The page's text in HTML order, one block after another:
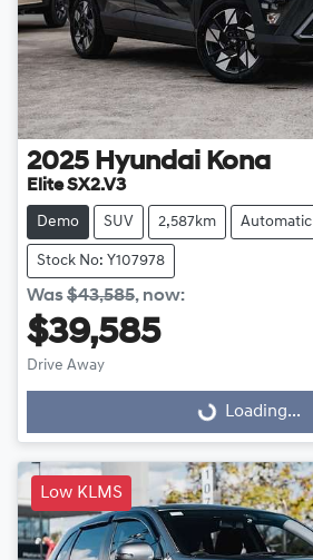
2025 Hyundai Kona
Elite SX2.V3
Demo SUV 2,587km Automatic
Stock No: Y107978
Was$43,585, now:
$39,585
Drive Away
Loading...Loading...
Low KLMS